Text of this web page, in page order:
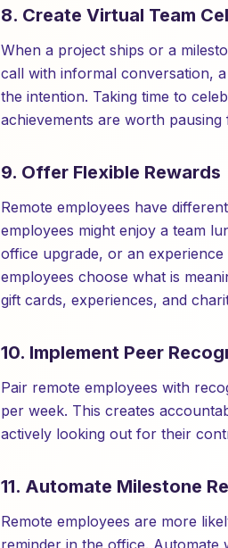
8. Create Virtual Team
When a project ships or a
call with informal conversation,
the intention. Taking time to
achievements are worth pausing
9. Offer Flexible Rewards
Remote employees have
employees might enjoy a team
office upgrade, or an
employees choose what is
gift cards, experiences, and
10. Implement Peer
Pair remote employees with
per week. This creates
actively looking out for their
11. Automate Milestone
Remote employees are more
reminder in the office.